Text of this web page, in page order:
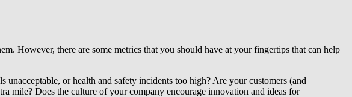
However, there are some metrics that you should have at your fingertips that can help
or health and safety incidents too high? Are your customers (and
mile? Does the culture of your company encourage innovation and ideas for